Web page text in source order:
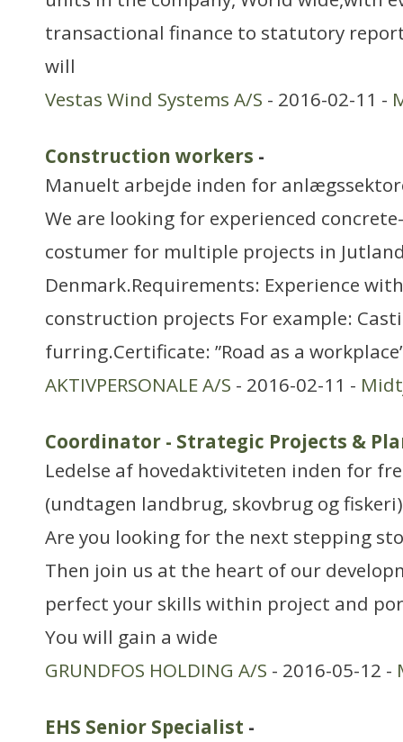
transactional finance to statutory
will
Vestas Wind Systems A/S - 2016-02-11 -
Construction workers -
Manuelt arbejde inden for
We are looking for experienced
costumer for multiple projects in
Denmark.Requirements: Experience
construction projects For example:
furring.Certificate: ”Road as a
AKTIVPERSONALE A/S - 2016-02-11 -
Coordinator - Strategic Projects &
Ledelse af hovedaktiviteten inden for
(undtagen landbrug, skovbrug og fiskeri)
Are you looking for the next stepping
Then join us at the heart of our
perfect your skills within project and
You will gain a wide
GRUNDFOS HOLDING A/S - 2016-05-12 -
EHS Senior Specialist -